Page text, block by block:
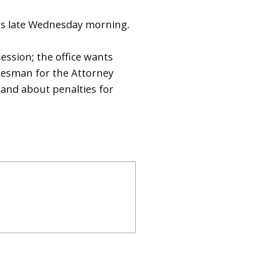
late Wednesday morning.
the office wants
for the Attorney
about penalties for